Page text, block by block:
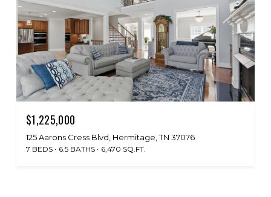
$1,225,000
125 Aarons Cress Blvd, Hermitage, TN 37076
7 BEDS 6.5 BATHS 6,470 SQ.FT.